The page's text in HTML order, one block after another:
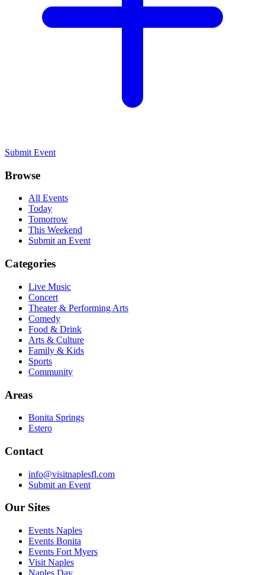
Submit Event
Browse
All Events
Today
Tomorrow
This Weekend
Submit an Event
Categories
Live Music
Concert
Theater & Performing Arts
Comedy
Food & Drink
Arts & Culture
Family & Kids
Sports
Community
Areas
Bonita Springs
Estero
Contact
info@visitnaplesfl.com
Submit an Event
Our Sites
Events Naples
Events Bonita
Events Fort Myers
Visit Naples
Naples Day